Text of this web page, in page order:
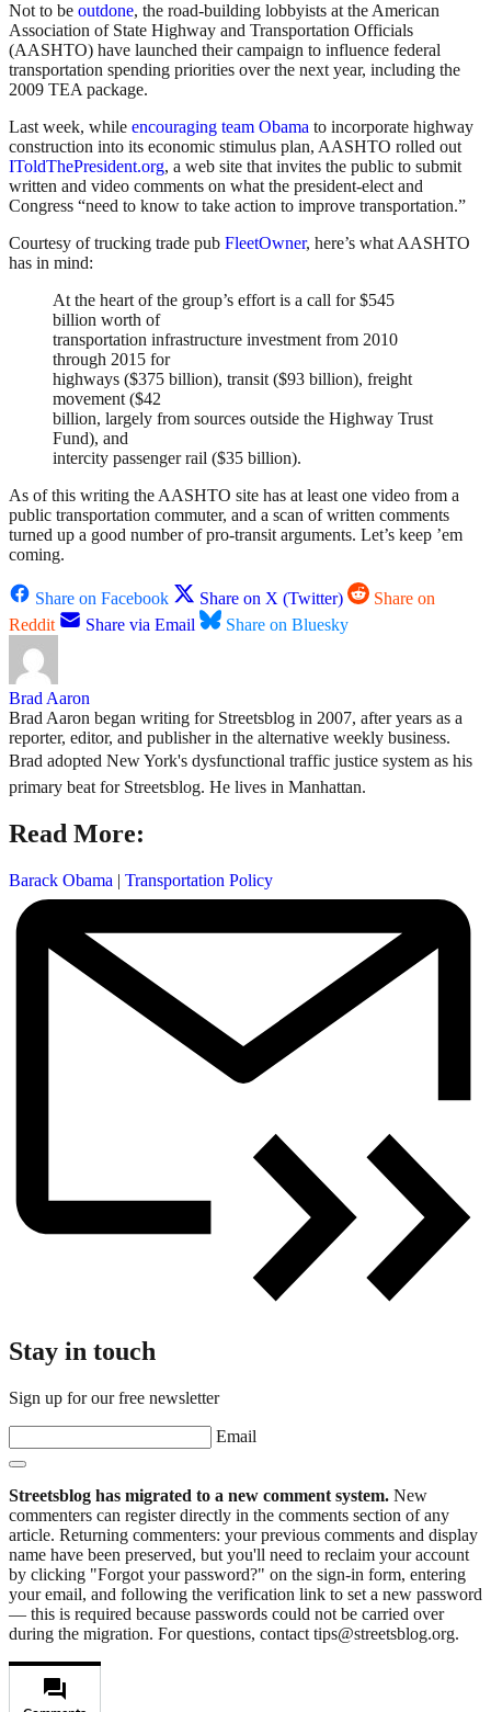
Not to be outdone, the road-building lobbyists at the American
Association of State Highway and Transportation Officials
(AASHTO) have launched their campaign to influence federal
transportation spending priorities over the next year, including the
2009 TEA package.
Last week, while encouraging team Obama to incorporate highway
construction into its economic stimulus plan, AASHTO rolled out
IToldThePresident.org, a web site that invites the public to submit
written and video comments on what the president-elect and
Congress “need to know to take action to improve transportation.”
Courtesy of trucking trade pub FleetOwner, here’s what AASHTO
has in mind:
At the heart of the group’s effort is a call for $545
billion worth of
transportation infrastructure investment from 2010
through 2015 for
highways ($375 billion), transit ($93 billion), freight
movement ($42
billion, largely from sources outside the Highway Trust
Fund), and
intercity passenger rail ($35 billion).
As of this writing the AASHTO site has at least one video from a
public transportation commuter, and a scan of written comments
turned up a good number of pro-transit arguments. Let’s keep ’em
coming.
Share on Facebook Share on X (Twitter)
Share on
Reddit
Share via Email Share on Bluesky
Brad Aaron
Brad Aaron began writing for Streetsblog in 2007, after years as a
reporter, editor, and publisher in the alternative weekly business.
Brad adopted New York's dysfunctional traffic justice system as his
primary beat for Streetsblog. He lives in Manhattan.
Read More:
Barack Obama | Transportation Policy
Stay in touch
Sign up for our free newsletter
Email
Streetsblog has migrated to a new comment system. New
commenters can register directly in the comments section of any
article. Returning commenters: your previous comments and display
name have been preserved, but you'll need to reclaim your account
by clicking "Forgot your password?" on the sign-in form, entering
your email, and following the verification link to set a new password
— this is required because passwords could not be carried over
during the migration. For questions, contact tips@streetsblog.org.